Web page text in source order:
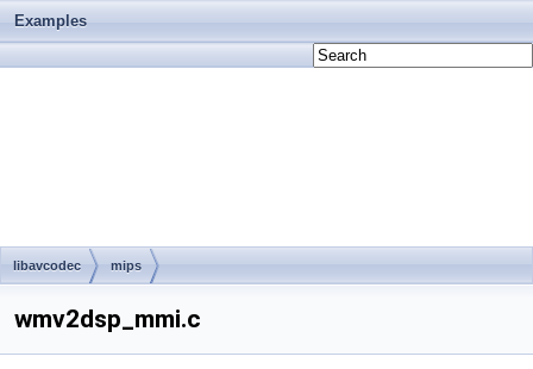
Examples
libavcodec mips
wmv2dsp_mmi.c